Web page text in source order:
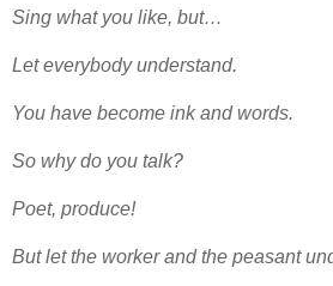
Sing what you like, but…
Let everybody understand.
You have become ink and words.
So why do you talk?
Poet, produce!
But let the worker and the peasant